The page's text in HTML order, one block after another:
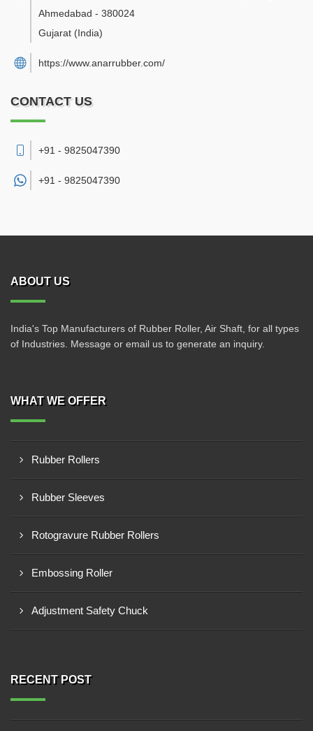
Ahmedabad - 380024
Gujarat (India)
https://www.anarrubber.com/
CONTACT US
+91 - 9825047390
+91 - 9825047390
ABOUT US
India's Top Manufacturers of Rubber Roller, Air Shaft, for all types
of Industries. Message or email us to generate an inquiry.
WHAT WE OFFER
Rubber Rollers
Rubber Sleeves
Rotogravure Rubber Rollers
Embossing Roller
Adjustment Safety Chuck
RECENT POST